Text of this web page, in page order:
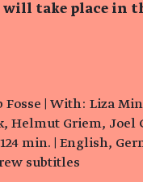
will take place in
Fosse | With: Liza
Helmut Griem, Joel
124 min. | English,
subtitles